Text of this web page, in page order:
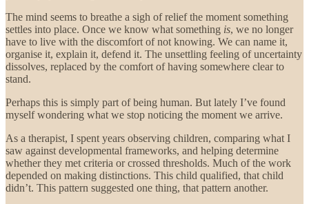
The mind seems to breathe a sigh of relief the moment something
settles into place. Once we know what something is, we no longer
have to live with the discomfort of not knowing. We can name it,
organise it, explain it, defend it. The unsettling feeling of uncertainty
dissolves, replaced by the comfort of having somewhere clear to
stand.
Perhaps this is simply part of being human. But lately I’ve found
myself wondering what we stop noticing the moment we arrive.
As a therapist, I spent years observing children, comparing what I
saw against developmental frameworks, and helping determine
whether they met criteria or crossed thresholds. Much of the work
depended on making distinctions. This child qualified, that child
didn’t. This pattern suggested one thing, that pattern another.